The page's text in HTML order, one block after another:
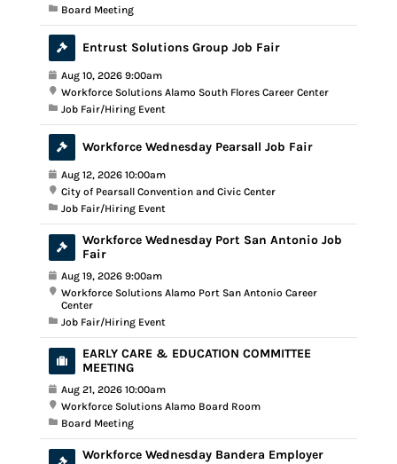
Board Meeting
Entrust Solutions Group Job Fair
Aug 10, 2026 9:00am
Workforce Solutions Alamo South Flores Career Center
Job Fair/Hiring Event
Workforce Wednesday Pearsall Job Fair
Aug 12, 2026 10:00am
City of Pearsall Convention and Civic Center
Job Fair/Hiring Event
Workforce Wednesday Port San Antonio Job
Fair
Aug 19, 2026 9:00am
Workforce Solutions Alamo Port San Antonio Career
Center
Job Fair/Hiring Event
EARLY CARE & EDUCATION COMMITTEE
MEETING
Aug 21, 2026 10:00am
Workforce Solutions Alamo Board Room
Board Meeting
Workforce Wednesday Bandera Employer